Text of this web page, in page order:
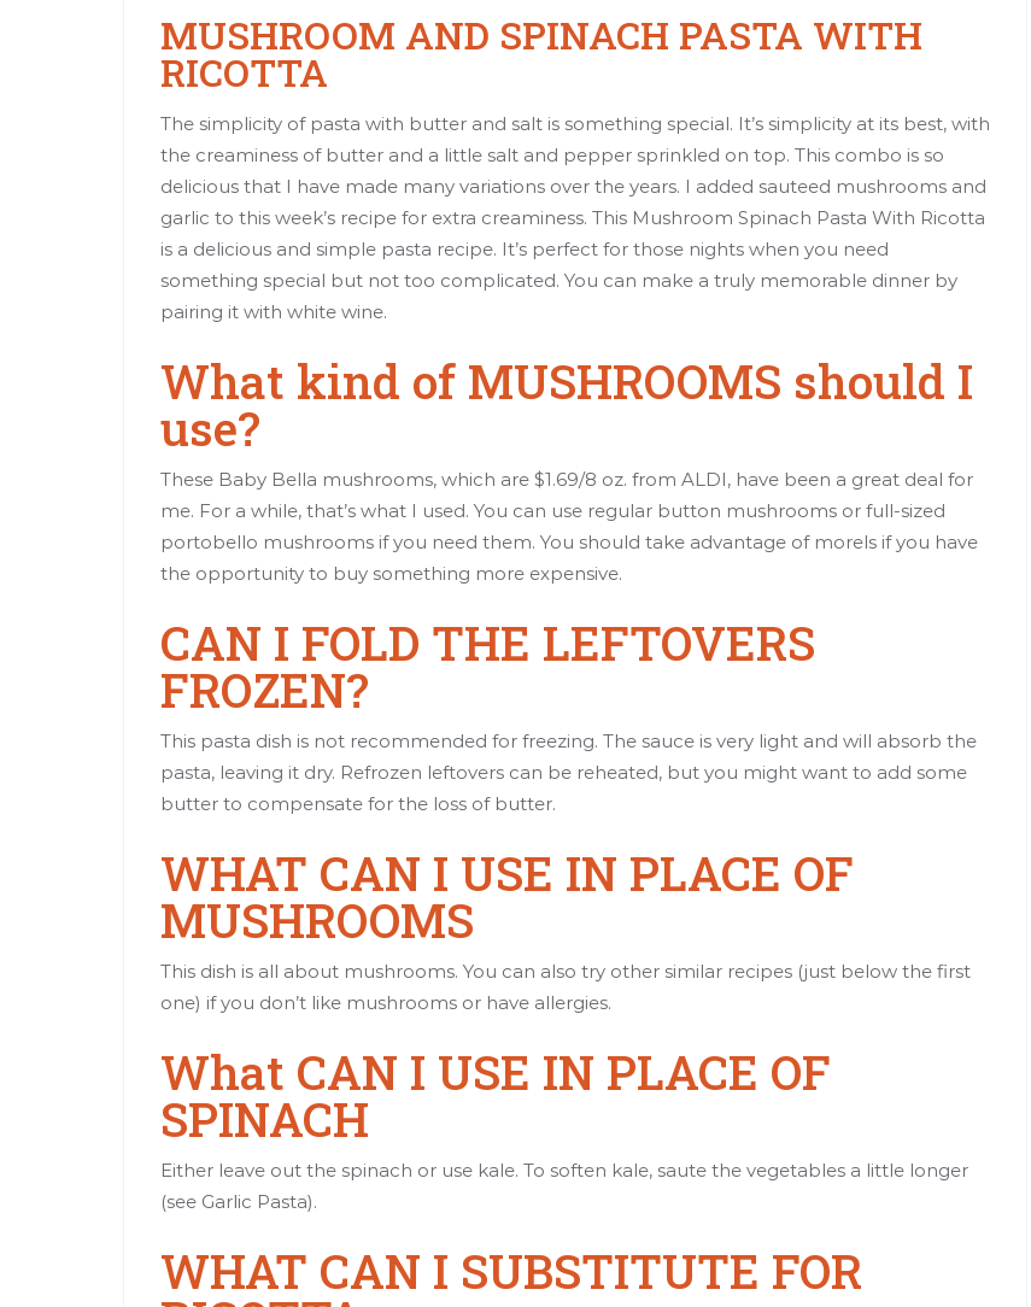
MUSHROOM AND SPINACH PASTA WITH
RICOTTA
The simplicity of pasta with butter and salt is something special. It’s simplicity at its best, with
the creaminess of butter and a little salt and pepper sprinkled on top. This combo is so
delicious that I have made many variations over the years. I added sauteed mushrooms and
garlic to this week’s recipe for extra creaminess. This Mushroom Spinach Pasta With Ricotta
is a delicious and simple pasta recipe. It’s perfect for those nights when you need
something special but not too complicated. You can make a truly memorable dinner by
pairing it with white wine.
What kind of MUSHROOMS should I
use?
These Baby Bella mushrooms, which are $1.69/8 oz. from ALDI, have been a great deal for
me. For a while, that’s what I used. You can use regular button mushrooms or full-sized
portobello mushrooms if you need them. You should take advantage of morels if you have
the opportunity to buy something more expensive.
CAN I FOLD THE LEFTOVERS
FROZEN?
This pasta dish is not recommended for freezing. The sauce is very light and will absorb the
pasta, leaving it dry. Refrozen leftovers can be reheated, but you might want to add some
butter to compensate for the loss of butter.
WHAT CAN I USE IN PLACE OF
MUSHROOMS
This dish is all about mushrooms. You can also try other similar recipes (just below the first
one) if you don’t like mushrooms or have allergies.
What CAN I USE IN PLACE OF
SPINACH
Either leave out the spinach or use kale. To soften kale, saute the vegetables a little longer
(see Garlic Pasta).
WHAT CAN I SUBSTITUTE FOR